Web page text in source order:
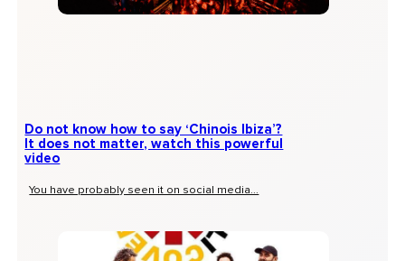
Do not know how to say ‘Chinois Ibiza’?
It does not matter, watch this powerful
video
You have probably seen it on social media...